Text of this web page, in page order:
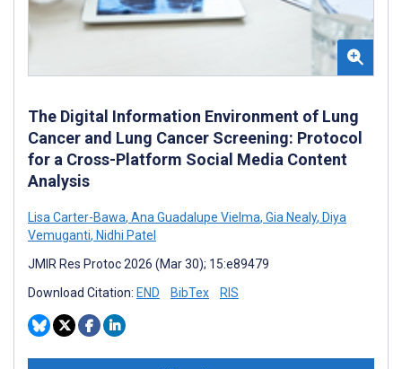
The Digital Information Environment of Lung
Cancer and Lung Cancer Screening: Protocol
for a Cross-Platform Social Media Content
Analysis
Lisa Carter-Bawa, Ana Guadalupe Vielma, Gia Nealy, Diya
Vemuganti, Nidhi Patel
JMIR Res Protoc 2026 (Mar 30); 15:e89479
Download Citation: END BibTex RIS